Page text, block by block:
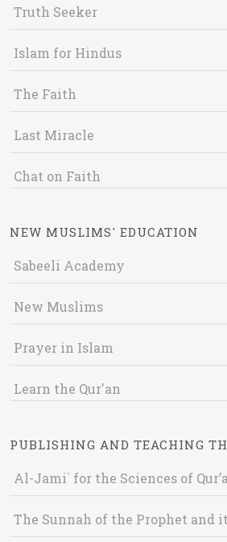
Truth Seeker
Islam for Hindus
The Faith
Last Miracle
Chat on Faith
NEW MUSLIMS' EDUCATION
Sabeeli Academy
New Muslims
Prayer in Islam
Learn the Qur'an
PUBLISHING AND TEACHING
Al-Jami` for the Sciences of
The Sunnah of the Prophet and